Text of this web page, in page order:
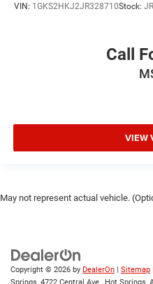
VIN: 1GKS2HKJ2JR328710Stock:
Call
VIEW
May not represent actual vehicle.
Copyright © 2026 by DealerOn Sitemap